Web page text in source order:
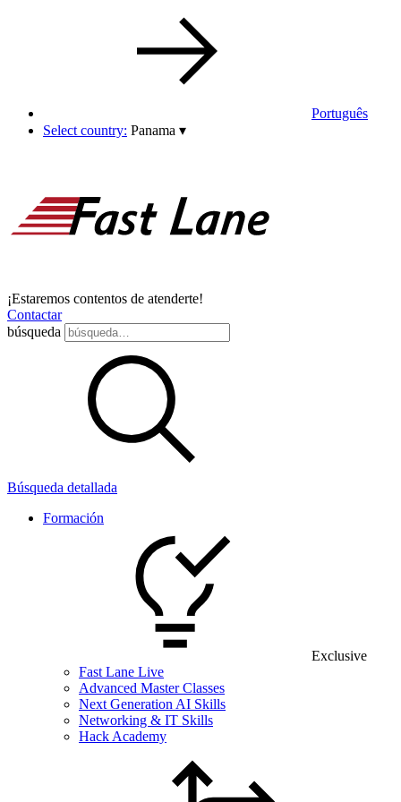
Português
Select country: Panama ▾
¡Estaremos contentos de atenderte!
Contactar
búsqueda
Búsqueda detallada
Formación
Exclusive
Fast Lane Live
Advanced Master Classes
Next Generation AI Skills
Networking & IT Skills
Hack Academy